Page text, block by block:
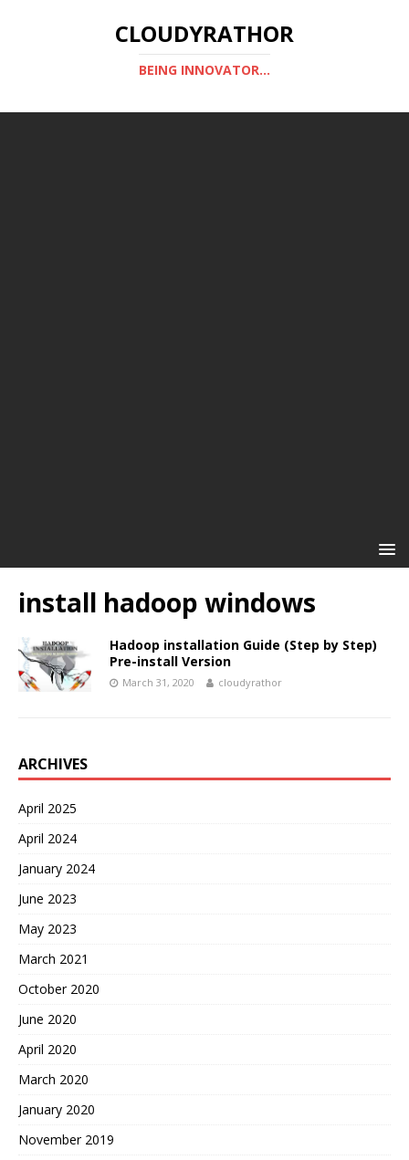
CLOUDYRATHOR
BEING INNOVATOR...
install hadoop windows
Hadoop installation Guide (Step by Step)
Pre-install Version
March 31, 2020 cloudyrathor
ARCHIVES
April 2025
April 2024
January 2024
June 2023
May 2023
March 2021
October 2020
June 2020
April 2020
March 2020
January 2020
November 2019